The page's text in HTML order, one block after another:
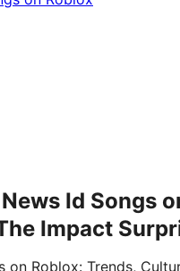
Id Songs
Impact
on Roblox: Trends,